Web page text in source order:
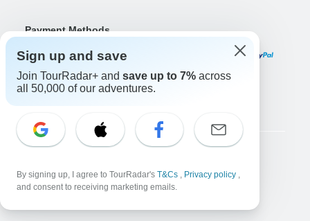
Payment Methods
Download Our App
Legal Notice
Privacy Policy
Cookies
Terms & Conditions
Sign up and save
Join TourRadar+ and save up to 7% across
all 50,000 of our adventures.
By signing up, I agree to TourRadar's T&Cs , Privacy policy ,
and consent to receiving marketing emails.